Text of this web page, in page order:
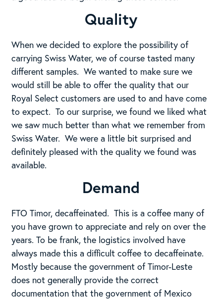
Quality
When we decided to explore the possibility of
carrying Swiss Water, we of course tasted many
different samples. We wanted to make sure we
would still be able to offer the quality that our
Royal Select customers are used to and have come
to expect. To our surprise, we found we liked what
we saw much better than what we remember from
Swiss Water. We were a little bit surprised and
definitely pleased with the quality we found was
available.
Demand
FTO Timor, decaffeinated. This is a coffee many of
you have grown to appreciate and rely on over the
years. To be frank, the logistics involved have
always made this a difficult coffee to decaffeinate.
Mostly because the government of Timor-Leste
does not generally provide the correct
documentation that the government of Mexico